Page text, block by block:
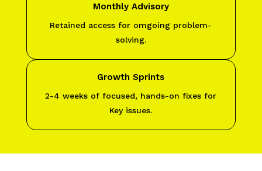
Monthly Advisory
Retained access for omgoing problem-
solving.
Growth Sprints
2-4 weeks of focused, hands-on fixes for
Key issues.